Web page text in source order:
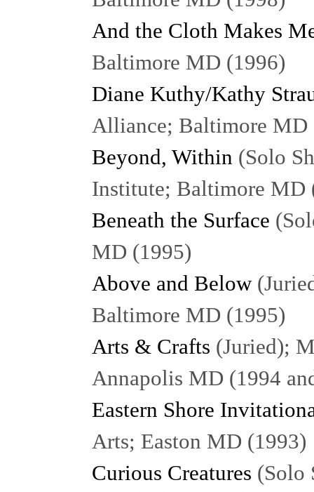
And the Cloth Makes
Baltimore MD (1996)
Diane Kuthy/Kathy
Alliance; Baltimore MD
Beyond, Within (Solo
Institute; Baltimore MD
Beneath the Surface
MD (1995)
Above and Below
Baltimore MD (1995)
Arts & Crafts (Juried);
Annapolis MD (1994
Eastern Shore
Arts; Easton MD (1993)
Curious Creatures (Solo